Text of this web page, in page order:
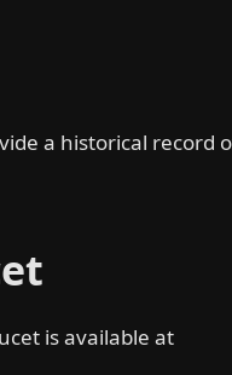
a historical record
is available at